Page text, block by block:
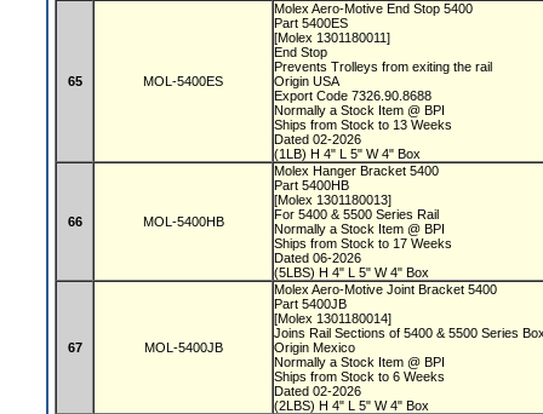
65 MOL-5400ES
Molex Aero-Motive End Stop 5400
Part 5400ES
[Molex 1301180011]
End Stop
Prevents Trolleys from exiting the rail
Origin USA
Export Code 7326.90.8688
Normally a Stock Item @ BPI
Ships from Stock to 13 Weeks
Dated 02-2026
(1LB) H 4" L 5" W 4" Box
66 MOL-5400HB
Molex Hanger Bracket 5400
Part 5400HB
[Molex 1301180013]
For 5400 & 5500 Series Rail
Normally a Stock Item @ BPI
Ships from Stock to 17 Weeks
Dated 06-2026
(5LBS) H 4" L 5" W 4" Box
67 MOL-5400JB
Molex Aero-Motive Joint Bracket 5400
Part 5400JB
[Molex 1301180014]
Joins Rail Sections of 5400 & 5500 Series
Origin Mexico
Normally a Stock Item @ BPI
Ships from Stock to 6 Weeks
Dated 02-2026
(2LBS) H 4" L 5" W 4" Box